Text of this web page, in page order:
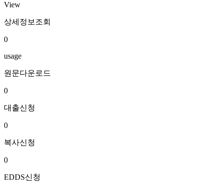
View
상세정보조회
0
usage
원문다운로드
0
대출신청
0
복사신청
0
EDDS신청